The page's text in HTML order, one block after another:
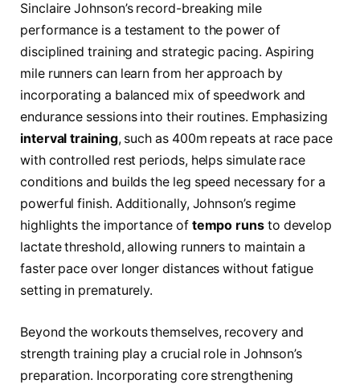
Sinclaire Johnson’s record-breaking mile
performance is a testament to the power of
disciplined training and strategic pacing. Aspiring
mile runners can learn from her approach by
incorporating a balanced mix of speedwork and
endurance sessions into their routines. Emphasizing
interval training, such as 400m repeats at race pace
with controlled rest periods, helps simulate race
conditions and builds the leg speed necessary for a
powerful finish. Additionally, Johnson’s regime
highlights the importance of tempo runsto develop
lactate threshold, allowing runners to maintain a
faster pace over longer distances without fatigue
setting in prematurely.
Beyond the workouts themselves, recovery and
strength training play a crucial role in Johnson’s
preparation. Incorporating core strengthening